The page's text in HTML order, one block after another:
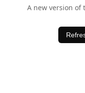
A new version of